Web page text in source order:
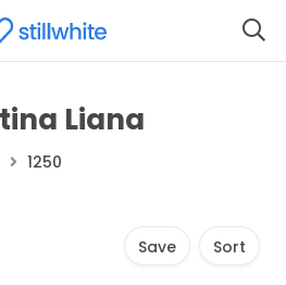
Liana
1250
Save Sort